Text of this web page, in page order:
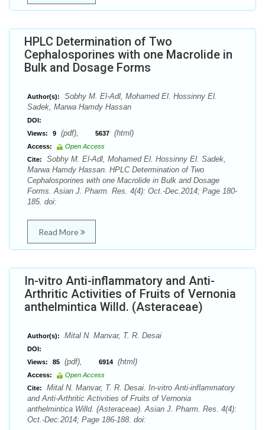
HPLC Determination of Two
Cephalosporines with one Macrolide in
Bulk and Dosage Forms
Author(s):
Sobhy M. El-Adl, Mohamed El. Hossinny El.
Sadek, Marwa Hamdy Hassan
DOI:
Views:
9 (pdf), 5637 (html)
Access:
Open Access
Cite:
Sobhy M. El-Adl, Mohamed El. Hossinny El. Sadek,
Marwa Hamdy Hassan. HPLC Determination of Two
Cephalosporines with one Macrolide in Bulk and Dosage
Forms. Asian J. Pharm. Res. 4(4): Oct.-Dec.2014; Page 180-
185. doi:
Read More
In-vitro Anti-inflammatory and Anti-
Arthritic Activities of Fruits of Vernonia
anthelmintica Willd. (Asteraceae)
Author(s): Mital N. Manvar, T. R. Desai
DOI:
Views:
85 (pdf), 6914 (html)
Access:
Open Access
Cite:
Mital N. Manvar, T. R. Desai. In-vitro Anti-inflammatory
and Anti-Arthritic Activities of Fruits of Vernonia
anthelmintica Willd. (Asteraceae). Asian J. Pharm. Res. 4(4):
Oct.-Dec.2014; Page 186-188. doi: